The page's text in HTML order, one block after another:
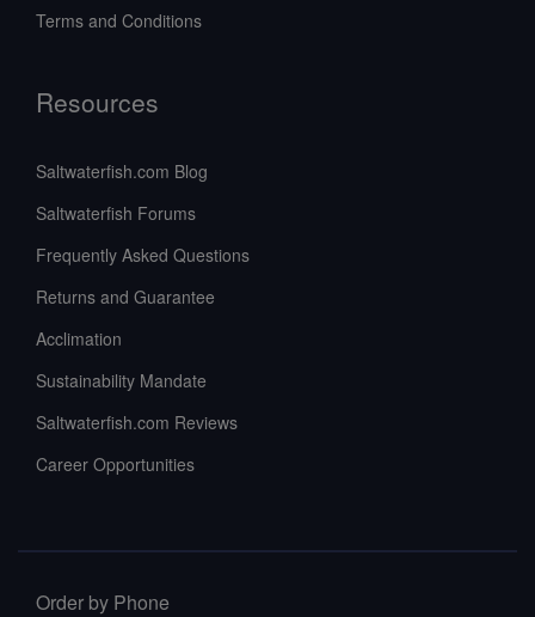
Terms and Conditions
Resources
Saltwaterfish.com Blog
Saltwaterfish Forums
Frequently Asked Questions
Returns and Guarantee
Acclimation
Sustainability Mandate
Saltwaterfish.com Reviews
Career Opportunities
Order by Phone